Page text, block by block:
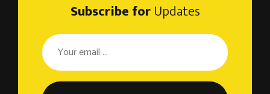
Subscribe forUpdates